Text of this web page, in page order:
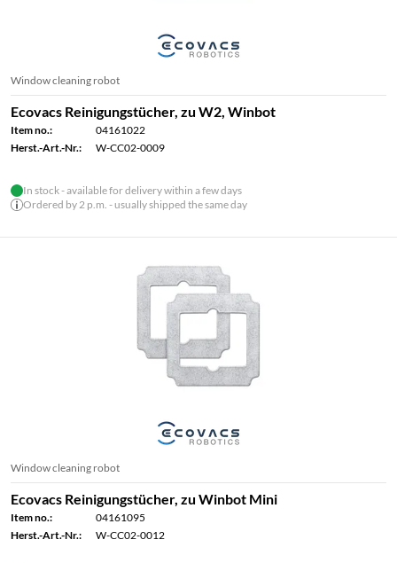
Window cleaning robot
Ecovacs Reinigungstücher, zu W2, Winbot
Item no.:
04161022
Herst.-Art.-Nr.:
W-CC02-0009
In stock - available for delivery within a few days
Ordered by 2 p.m. - usually shipped the same day
Window cleaning robot
Ecovacs Reinigungstücher, zu Winbot Mini
Item no.:
04161095
Herst.-Art.-Nr.:
W-CC02-0012